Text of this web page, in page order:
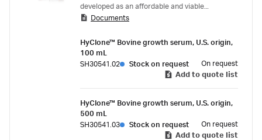
developed as an affordable and viable
alternative to Fetal Bovine Serum (FBS).
Documents
HyClone™ Bovine growth serum, U.S. origin,
100 mL
SH30541.02
Stock on request
On request
Add to quote list
HyClone™ Bovine growth serum, U.S. origin,
500 mL
SH30541.03
Stock on request
On request
Add to quote list